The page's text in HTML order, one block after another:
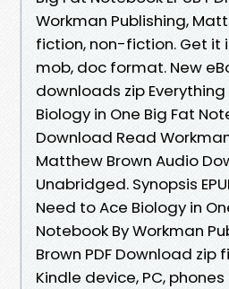
Workman Publishing,
fiction, non-fiction. Get it
mob, doc format. New
downloads zip
Biology in One Big Fat
Download Read
Matthew Brown Audio
Unabridged. Synopsis
Need to Ace Biology in
Notebook By Workman
Brown PDF Download zip
Kindle device, PC,